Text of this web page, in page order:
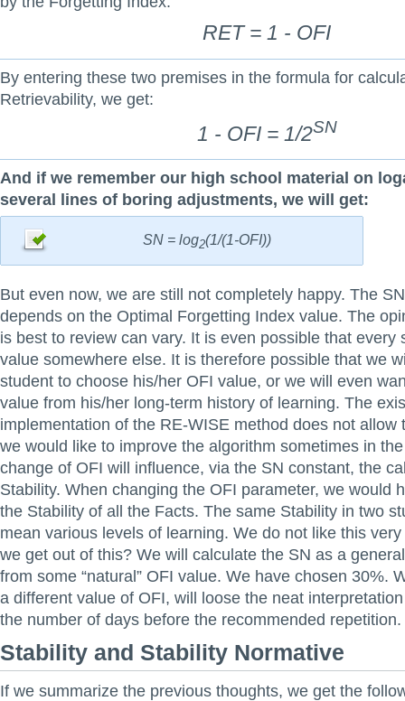
RET = 1 - OFI
By entering these two premises in the formula for
Retrievability, we get:
1 - OFI = 1/2SN
And if we remember our high school material on
several lines of boring adjustments, we will get:
SN = log2(1/(1-OFI))
But even now, we are still not completely happy. The
depends on the Optimal Forgetting Index value. The
is best to review can vary. It is even possible that every
value somewhere else. It is therefore possible that we
student to choose his/her OFI value, or we will even
value from his/her long-term history of learning. The
implementation of the RE-WISE method does not allow
we would like to improve the algorithm sometimes in
change of OFI will influence, via the SN constant, the
Stability. When changing the OFI parameter, we would
the Stability of all the Facts. The same Stability in two
mean various levels of learning. We do not like this
we get out of this? We will calculate the SN as a
from some “natural” OFI value. We have chosen 30%.
a different value of OFI, will loose the neat
the number of days before the recommended repetition.
Stability and Stability Normative
If we summarize the previous thoughts, we get the